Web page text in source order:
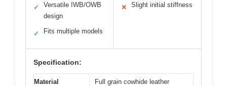
✓
Versatile IWB/OWB
design
✓ Fits multiple models
✕ Slight initial stiffness
Specification:
Material Full grain cowhide leather